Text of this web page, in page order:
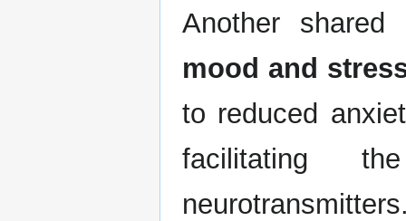
Another
mood and
to reduced
facilitating